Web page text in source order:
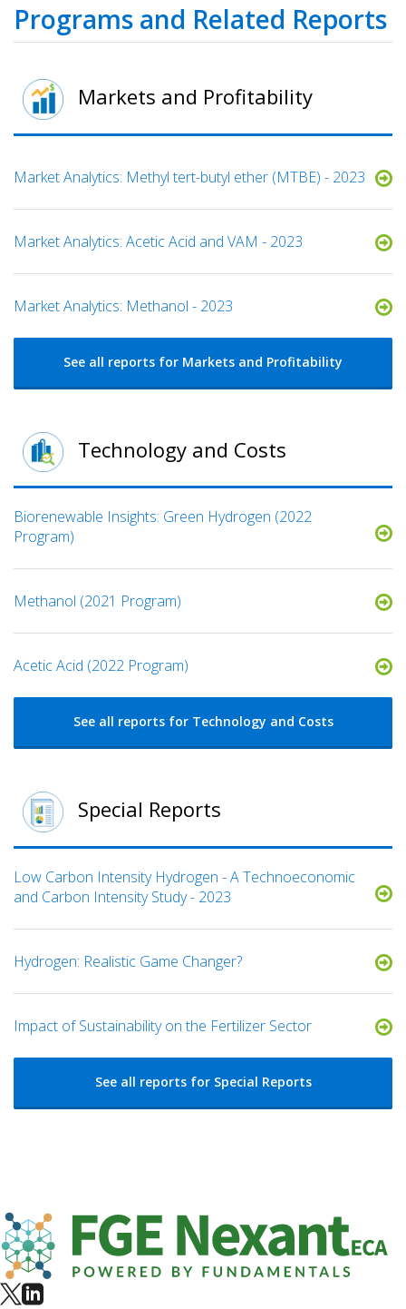
Programs and Related Reports
Markets and Profitability
Market Analytics: Methyl tert-butyl ether (MTBE) - 2023
Market Analytics: Acetic Acid and VAM - 2023
Market Analytics: Methanol - 2023
See all reports for Markets and Profitability
Technology and Costs
Biorenewable Insights: Green Hydrogen (2022
Program)
Methanol (2021 Program)
Acetic Acid (2022 Program)
See all reports for Technology and Costs
Special Reports
Low Carbon Intensity Hydrogen - A Technoeconomic
and Carbon Intensity Study - 2023
Hydrogen: Realistic Game Changer?
Impact of Sustainability on the Fertilizer Sector
See all reports for Special Reports